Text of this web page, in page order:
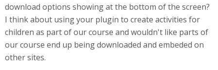
download options showing at the bottom of the screen?
I think about using your plugin to create activities for
children as part of our course and wouldn't like parts of
our course end up being downloaded and embeded on
other sites.